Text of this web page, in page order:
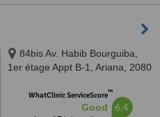
84bis Av. Habib Bourguiba,
1er étage Appt B-1, Ariana, 2080
WhatClinic ServiceScore™
Good 6.4